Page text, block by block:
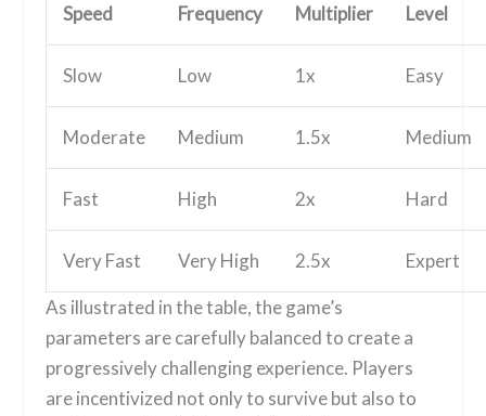
Speed
Frequency
Multiplier
Level
Slow Low 1x Easy
Moderate Medium 1.5x Medium
Fast High 2x Hard
Very Fast Very High 2.5x Expert
As illustrated in the table, the game’s
parameters are carefully balanced to create a
progressively challenging experience. Players
are incentivized not only to survive but also to